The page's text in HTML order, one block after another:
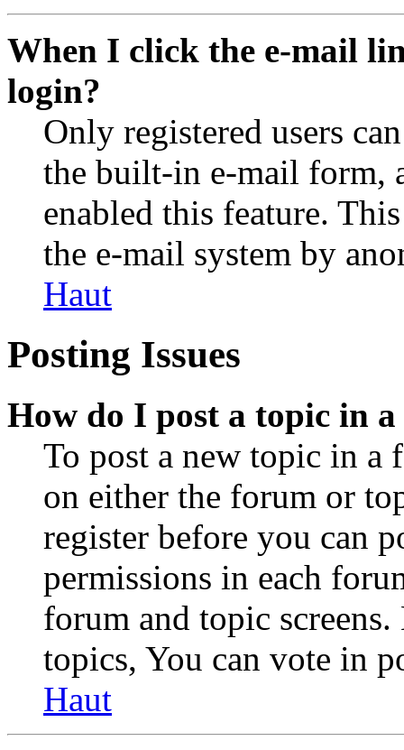
When I click the e-mail
login?
Only registered users
the built-in e-mail form,
enabled this feature.
the e-mail system by
Haut
Posting Issues
How do I post a topic in
To post a new topic in a
on either the forum or
register before you can
permissions in each
forum and topic
topics, You can vote in
Haut